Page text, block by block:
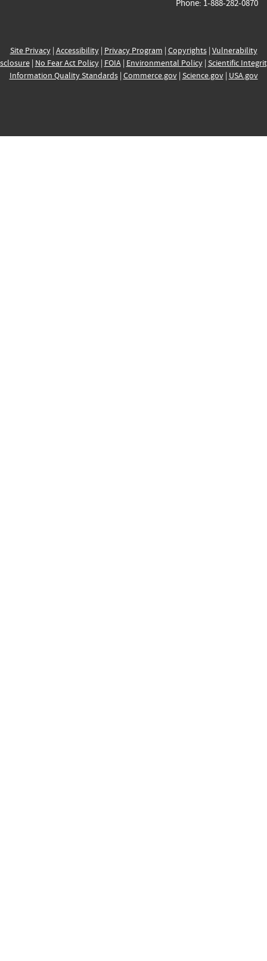
Phone: 1-888-282-0870
Site Privacy| Accessibility| Privacy Program | Copyrights| Vulnerability
| No Fear Act Policy| FOIA| Environmental Policy| Scientific
Information Quality Standards| Commerce.gov| Science.gov| USA.gov